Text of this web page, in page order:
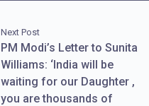
Next Post
PM Modi’s Letter to Sunita
Williams: ‘India will be
waiting for our Daughter ,
you are thousands of